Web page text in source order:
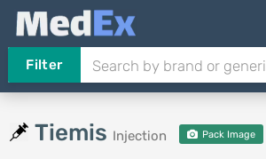
Filter
Tiemis Injection Pack Image